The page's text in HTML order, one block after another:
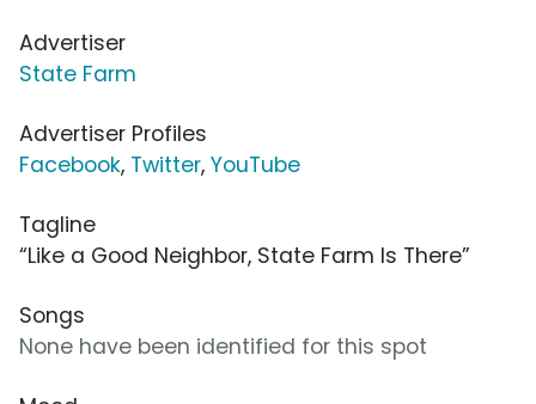
Advertiser
State Farm
Advertiser Profiles
Facebook, Twitter, YouTube
Tagline
“Like a Good Neighbor, State Farm Is There”
Songs
None have been identified for this spot